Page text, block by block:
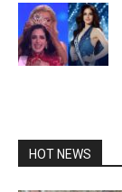
HOT NEWS